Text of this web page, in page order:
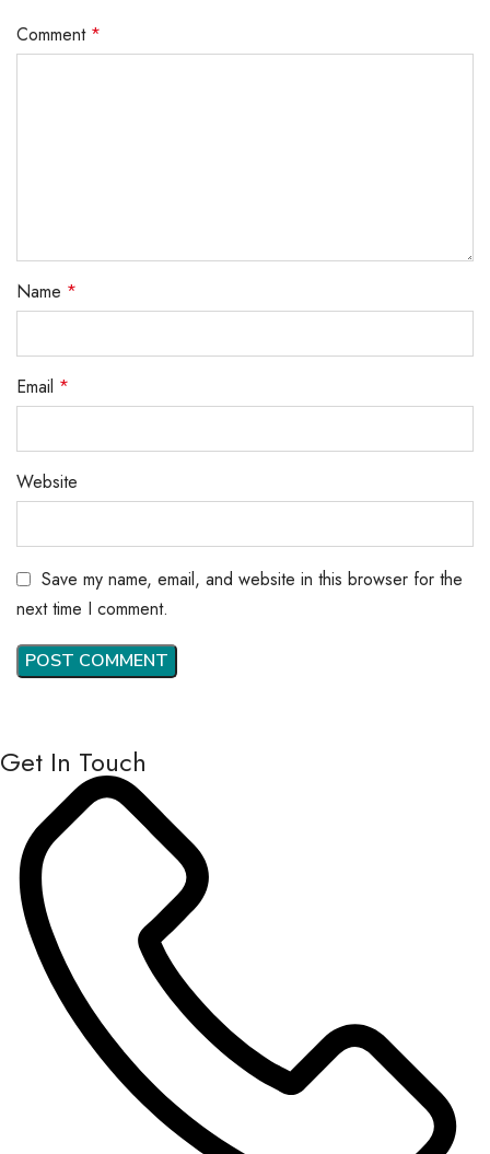
Comment *
Name *
Email *
Website
Save my name, email, and website in this browser for the
next time I comment.
Get In Touch